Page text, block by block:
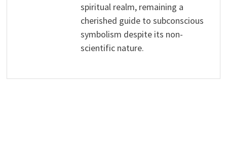
spiritual realm, remaining a
cherished guide to subconscious
symbolism despite its non-
scientific nature.